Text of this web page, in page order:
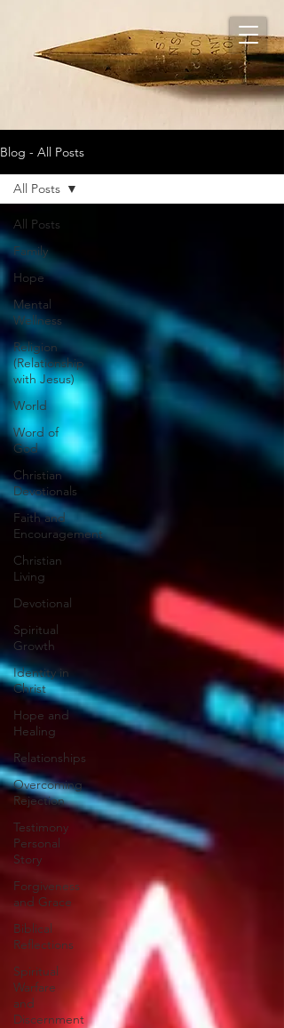
Blog - All Posts
All Posts
Family
Hope
Mental
Wellness
Religion
(Relationship
with Jesus)
World
Word of
God
Christian
Devotionals
Faith and
Encouragement
Christian
Living
Devotional
Spiritual
Growth
Identity in
Christ
Hope and
Healing
Relationships
Overcoming
Rejection
Testimony
Personal
Story
Forgiveness
and Grace
Biblical
Reflections
Spiritual
Warfare
and
Discernment
All Posts